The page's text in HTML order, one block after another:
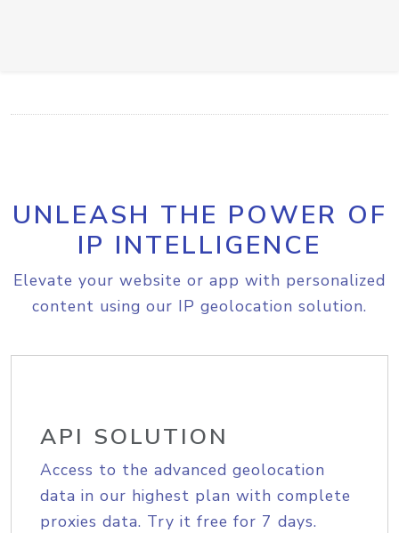
UNLEASH THE POWER OF
IP INTELLIGENCE
Elevate your website or app with personalized
content using our IP geolocation solution.
API SOLUTION
Access to the advanced geolocation
data in our highest plan with complete
proxies data. Try it free for 7 days.